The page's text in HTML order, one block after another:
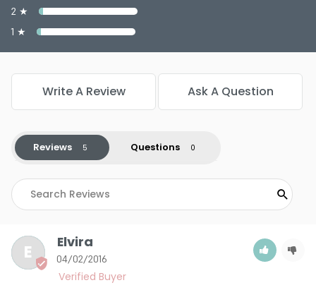
2 ★
1 ★
Write A Review Ask A Question
Reviews Questions
E 04/02/2016
Elvira